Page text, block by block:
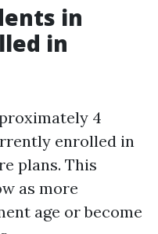
in
in
4
enrolled in
plans. This
as more
age or become